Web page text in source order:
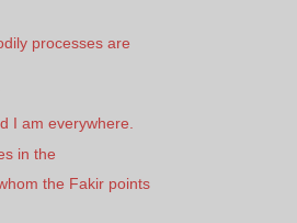
processes are
I am everywhere.
in the
the Fakir points